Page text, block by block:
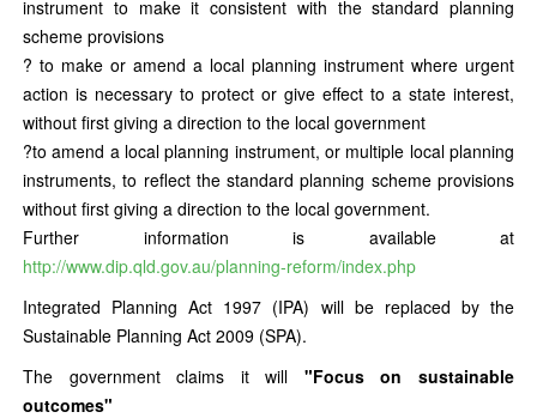
instrument to make it consistent with the standard planning
scheme provisions
? to make or amend a local planning instrument where urgent
action is necessary to protect or give effect to a state interest,
without first giving a direction to the local government
?to amend a local planning instrument, or multiple local planning
instruments, to reflect the standard planning scheme provisions
without first giving a direction to the local government.
Further information is available at
http://www.dip.qld.gov.au/planning-reform/index.php
Integrated Planning Act 1997 (IPA) will be replaced by the
Sustainable Planning Act 2009 (SPA).
The government claims it will "Focus on sustainable
outcomes"